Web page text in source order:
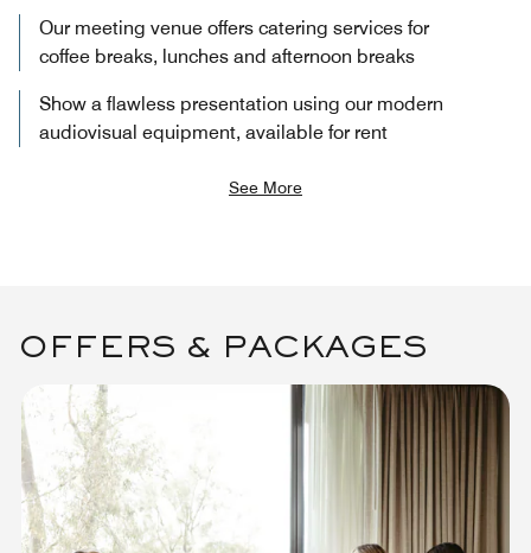
Our meeting venue offers catering services for
coffee breaks, lunches and afternoon breaks
Show a flawless presentation using our modern
audiovisual equipment, available for rent
See More
OFFERS & PACKAGES